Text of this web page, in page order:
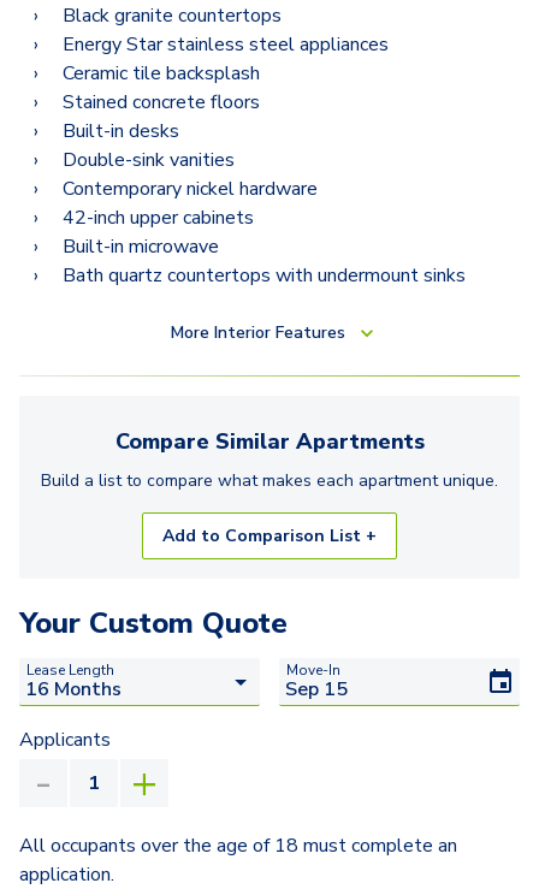
Black granite countertops
Energy Star stainless steel appliances
Ceramic tile backsplash
Stained concrete floors
Built-in desks
Double-sink vanities
Contemporary nickel hardware
42-inch upper cabinets
Built-in microwave
Bath quartz countertops with undermount sinks
More Interior Features
Compare Similar Apartments
Build a list to compare what makes each apartmentunique.
Add to Comparison List +
Your Custom Quote
Lease Length Move-In
Applicants
All occupants over the age of 18 must complete an
application.